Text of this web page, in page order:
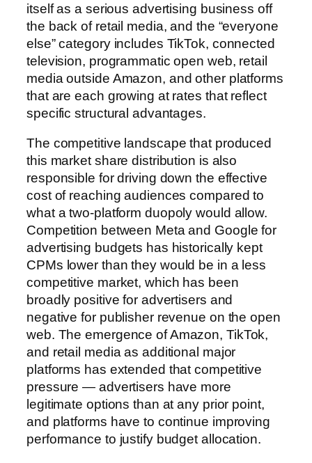
itself as a serious advertising business off
the back of retail media, and the “everyone
else” category includes TikTok, connected
television, programmatic open web, retail
media outside Amazon, and other platforms
that are each growing at rates that reflect
specific structural advantages.
The competitive landscape that produced
this market share distribution is also
responsible for driving down the effective
cost of reaching audiences compared to
what a two-platform duopoly would allow.
Competition between Meta and Google for
advertising budgets has historically kept
CPMs lower than they would be in a less
competitive market, which has been
broadly positive for advertisers and
negative for publisher revenue on the open
web. The emergence of Amazon, TikTok,
and retail media as additional major
platforms has extended that competitive
pressure — advertisers have more
legitimate options than at any prior point,
and platforms have to continue improving
performance to justify budget allocation.